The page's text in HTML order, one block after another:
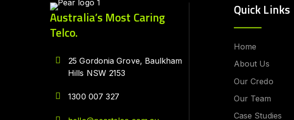
Australia’s Most Caring
Telco.
25 Gordonia Grove, Baulkham
Hills NSW 2153
1300 007 327
Quick Links
Home
About Us
Our Credo
Our Team
Case Studies